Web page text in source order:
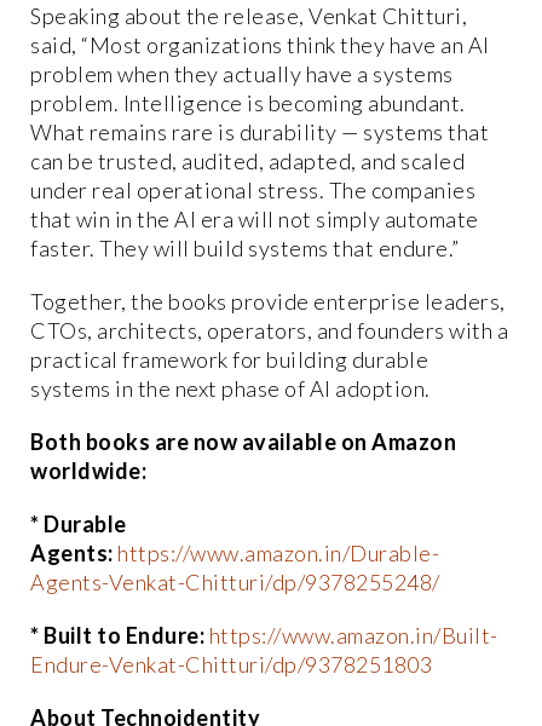
Speaking about the release, Venkat Chitturi,
said, “Most organizations think they have an AI
problem when they actually have a systems
problem. Intelligence is becoming abundant.
What remains rare is durability — systems that
can be trusted, audited, adapted, and scaled
under real operational stress. The companies
that win in the AI era will not simply automate
faster. They will build systems that endure.”
Together, the books provide enterprise leaders,
CTOs, architects, operators, and founders with a
practical framework for building durable
systems in the next phase of AI adoption.
Both books are now available on Amazon
worldwide:
* Durable
Agents: https://www.amazon.in/Durable-
Agents-Venkat-Chitturi/dp/9378255248/
* Built to Endure: https://www.amazon.in/Built-
Endure-Venkat-Chitturi/dp/9378251803
About Technoidentity